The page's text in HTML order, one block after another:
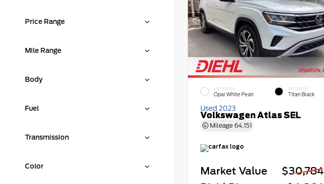
Price Range
Mile Range
Body
Fuel
Transmission
Color
EXTERIOR
Opal White Pearl
INTERIOR
Titan Black
Used 2023
Volkswagen Atlas SEL
Mileage 64,151
Market Value
$30,784